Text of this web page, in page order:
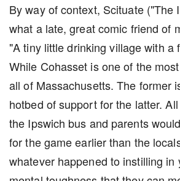
By way of context, Scituate ("The
what a late, great comic friend of
"A tiny little drinking village with a
While Cohasset is one of the
all of Massachusetts. The former
hotbed of support for the latter.
the Ipswich bus and parents
for the game earlier than the
whatever happened to instilling in